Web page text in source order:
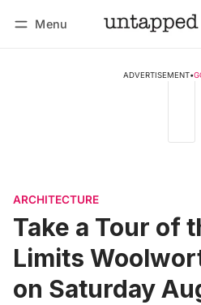
Menu
ADVERTISEMENT•
ARCHITECTURE
Take a Tour of
Limits
on Saturday